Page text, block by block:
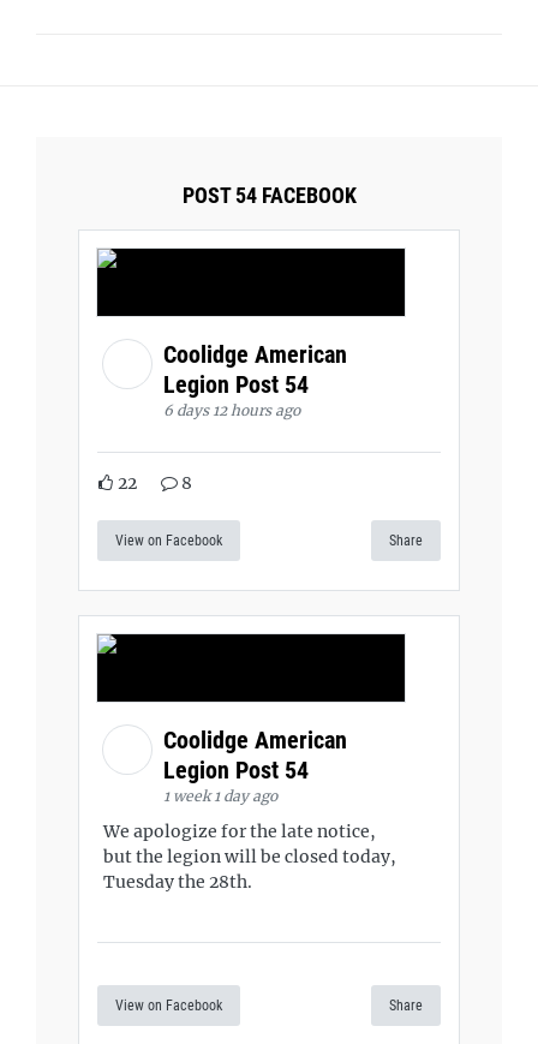
POST 54 FACEBOOK
Coolidge American
Legion Post 54
6 days 12 hours ago
22 8
View on Facebook Share
Coolidge American
Legion Post 54
1 week 1 day ago
We apologize for the late notice,
but the legion will be closed today,
Tuesday the 28th.
View on Facebook Share